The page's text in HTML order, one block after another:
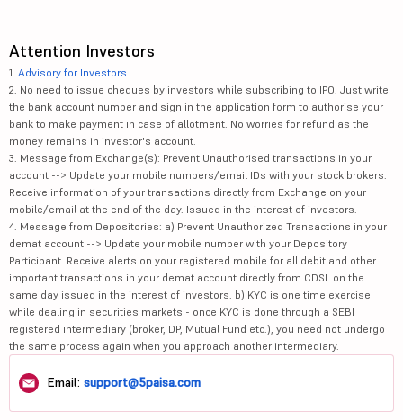
Attention Investors
1. Advisory for Investors
2. No need to issue cheques by investors while subscribing to IPO. Just write
the bank account number and sign in the application form to authorise your
bank to make payment in case of allotment. No worries for refund as the
money remains in investor's account.
3. Message from Exchange(s): Prevent Unauthorised transactions in your
account --> Update your mobile numbers/email IDs with your stock brokers.
Receive information of your transactions directly from Exchange on your
mobile/email at the end of the day. Issued in the interest of investors.
4. Message from Depositories: a) Prevent Unauthorized Transactions in your
demat account --> Update your mobile number with your Depository
Participant. Receive alerts on your registered mobile for all debit and other
important transactions in your demat account directly from CDSL on the
same day issued in the interest of investors. b) KYC is one time exercise
while dealing in securities markets - once KYC is done through a SEBI
registered intermediary (broker, DP, Mutual Fund etc.), you need not undergo
the same process again when you approach another intermediary.
Email: support@5paisa.com